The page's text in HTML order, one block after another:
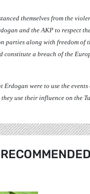
themselves from the
and the AKP to respect
parties along with freedom
a breach of the
were to use the
use their influence on the
RECOMMENDED